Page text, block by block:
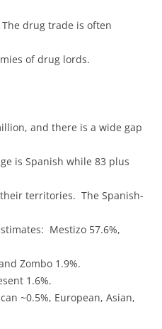
drug trade is often
of drug lords.
and there is a wide gap
is Spanish while 83 plus
territories. The Spanish-
Mestizo 57.6%,
Zombo 1.9%.
1.6%.
~0.5%, European, Asian,